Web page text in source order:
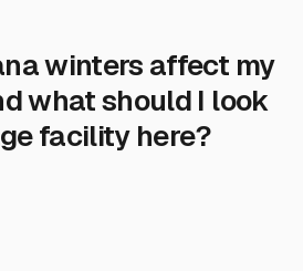
winters affect my
what should I look
facility here?